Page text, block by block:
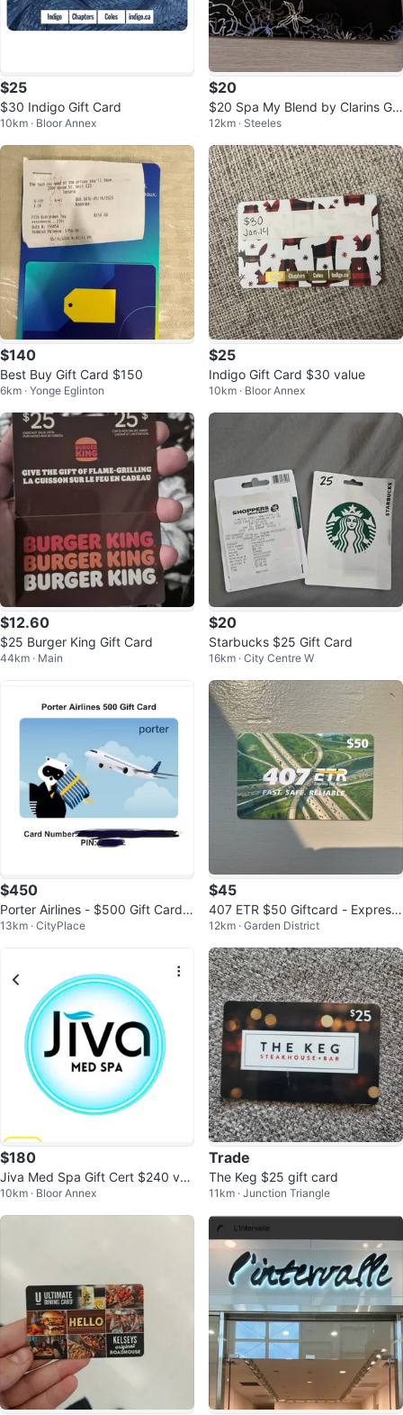
$25
$30 Indigo Gift Card
10km · Bloor Annex
$20
$20 Spa My Blend by Clarins Gif
t Card
12km · Steeles
$140
Best Buy Gift Card $150
6km · Yonge Eglinton
$25
Indigo Gift Card $30 value
10km · Bloor Annex
$12.60
$25 Burger King Gift Card
44km · Main
$20
Starbucks $25 Gift Card
16km · City Centre W
$450
Porter Airlines - $500 Gift Card f
or $450
13km · CityPlace
$45
407 ETR $50 Giftcard - Express
Toll Route
12km · Garden District
$180
Jiva Med Spa Gift Cert $240 val
ue
10km · Bloor Annex
Trade
The Keg $25 gift card
11km · Junction Triangle